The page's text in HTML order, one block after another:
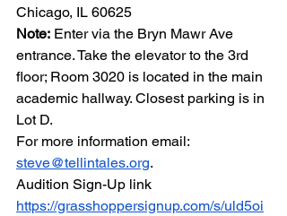
Chicago, IL 60625
Note: Enter via the Bryn Mawr Ave
entrance. Take the elevator to the 3rd
floor; Room 3020 is located in the main
academic hallway. Closest parking is in
Lot D.
For more information email:
steve@tellintales.org.
Audition Sign-Up link
https://grasshoppersignup.com/s/uld5oi